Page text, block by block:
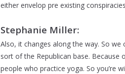
either envelop pre existing
Stephanie Miller:
Also, it changes along the way. So
sort of the Republican base. Because
people who practice yoga. So you’re